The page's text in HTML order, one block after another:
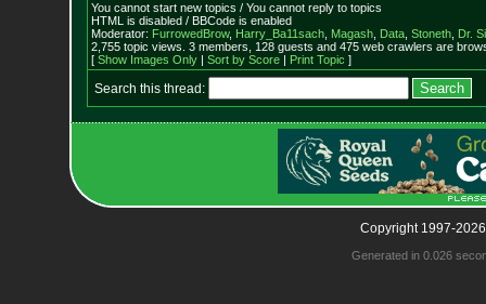
You cannot start new topics / You cannot reply to topics
HTML is disabled / BBCode is enabled
Moderator: FurrowedBrow, Harry_Ba11sach, Magash, Data, Stoneth, Dr.
2,755 topic views. 3 members, 128 guests and 475 web crawlers are
[ Show Images Only| Sort by Score| Print Topic ]
Search this thread:
Copyright 1997-
Generated in 0.026